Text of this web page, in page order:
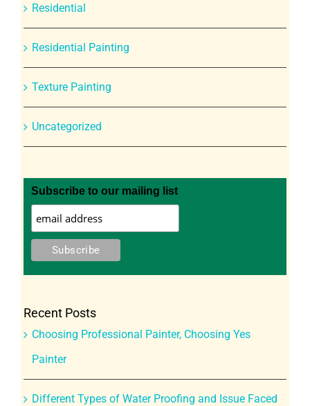
Residential
Residential Painting
Texture Painting
Uncategorized
Subscribe to our mailing list
Recent Posts
Choosing Professional Painter, Choosing Yes
Painter
Different Types of Water Proofing and Issue Faced